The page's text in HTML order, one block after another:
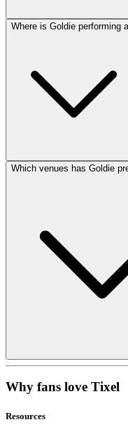
Where is Goldie performing
Which venues has Goldie
Why fans love Tixel
Resources